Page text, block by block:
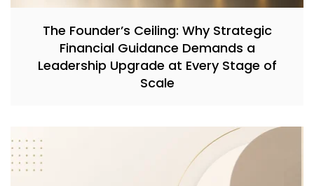
The Founder’s Ceiling: Why Strategic
Financial Guidance Demands a
Leadership Upgrade at Every Stage of
Scale